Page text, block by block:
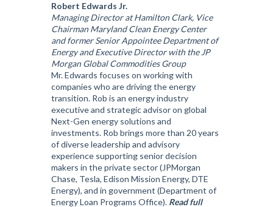
Robert Edwards Jr.
Managing Director at Hamilton Clark, Vice
Chairman Maryland Clean Energy Center
and former Senior Appointee Department of
Energy and Executive Director with the JP
Morgan Global Commodities Group
Mr. Edwards focuses on working with
companies who are driving the energy
transition. Rob is an energy industry
executive and strategic advisor on global
Next-Gen energy solutions and
investments. Rob brings more than 20 years
of diverse leadership and advisory
experience supporting senior decision
makers in the private sector (JPMorgan
Chase, Tesla, Edison Mission Energy, DTE
Energy), and in government (Department of
Energy Loan Programs Office). Read full